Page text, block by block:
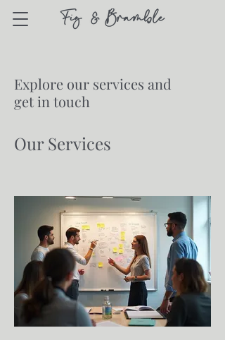
Explore our services and
get in touch
Our Services